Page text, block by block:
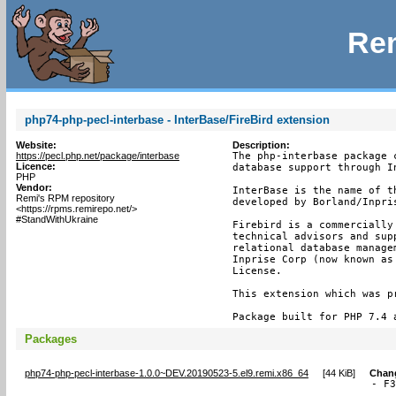
php74-php-pecl-interbase - InterBase/FireBird extension
Website:
https://pecl.php.net/package/interbase
Licence:
PHP
Vendor:
Remi's RPM repository
<https://rpms.remirepo.net/>
#StandWithUkraine
Description:
The php-interbase
database support through
InterBase is the name of
developed by Borland/
Firebird is a commercially
technical advisors and
relational database
Inprise Corp (now known
License.
This extension which
Package built for PHP 7.4
Packages
php74-php-pecl-interbase-1.0.0~DEV.20190523-5.el9.remi.x86_64 [44 KiB]
-